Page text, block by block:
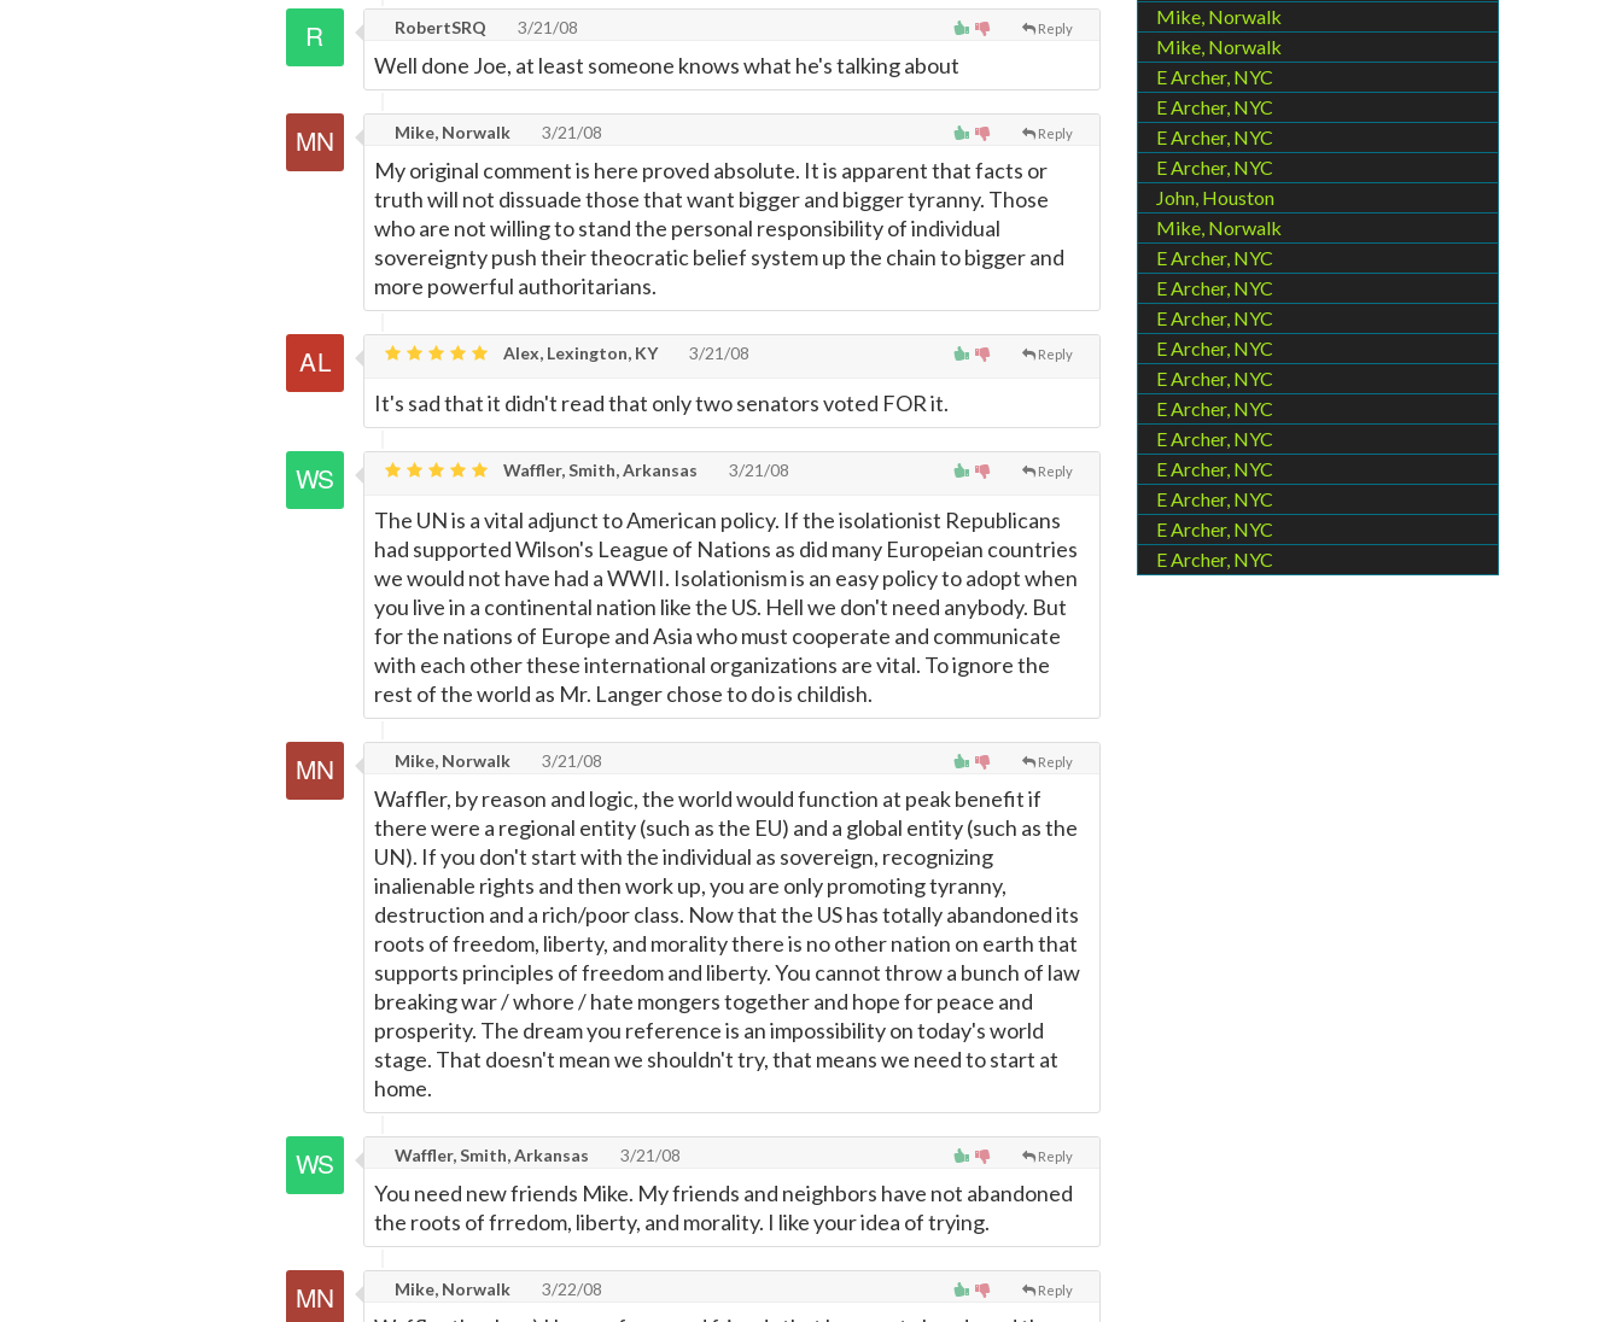
Reply
RobertSRQ 3/21/08
Well done Joe, at least someone knows what he's talking about
Reply
Mike, Norwalk 3/21/08
My original comment is here proved absolute. It is apparent that facts or
truth will not dissuade those that want bigger and bigger tyranny. Those
who are not willing to stand the personal responsibility of individual
sovereignty push their theocratic belief system up the chain to bigger and
more powerful authoritarians.
Reply
Alex, Lexington, KY 3/21/08
It's sad that it didn't read that only two senators voted FOR it.
Reply
Waffler, Smith, Arkansas 3/21/08
The UN is a vital adjunct to American policy. If the isolationist Republicans
had supported Wilson's League of Nations as did many Europeian countries
we would not have had a WWII. Isolationism is an easy policy to adopt when
you live in a continental nation like the US. Hell we don't need anybody. But
for the nations of Europe and Asia who must cooperate and communicate
with each other these international organizations are vital. To ignore the
rest of the world as Mr. Langer chose to do is childish.
Reply
Mike, Norwalk 3/21/08
Waffler, by reason and logic, the world would function at peak benefit if
there were a regional entity (such as the EU) and a global entity (such as the
UN). If you don't start with the individual as sovereign, recognizing
inalienable rights and then work up, you are only promoting tyranny,
destruction and a rich/poor class. Now that the US has totally abandoned its
roots of freedom, liberty, and morality there is no other nation on earth that
supports principles of freedom and liberty. You cannot throw a bunch of law
breaking war / whore / hate mongers together and hope for peace and
prosperity. The dream you reference is an impossibility on today's world
stage. That doesn't mean we shouldn't try, that means we need to start at
home.
Reply
Waffler, Smith, Arkansas 3/21/08
You need new friends Mike. My friends and neighbors have not abandoned
the roots of frredom, liberty, and morality. I like your idea of trying.
Reply
Mike, Norwalk 3/22/08
Mike, Norwalk
Mike, Norwalk
E Archer, NYC
E Archer, NYC
E Archer, NYC
E Archer, NYC
John, Houston
Mike, Norwalk
E Archer, NYC
E Archer, NYC
E Archer, NYC
E Archer, NYC
E Archer, NYC
E Archer, NYC
E Archer, NYC
E Archer, NYC
E Archer, NYC
E Archer, NYC
E Archer, NYC